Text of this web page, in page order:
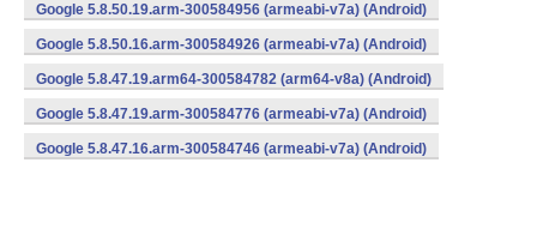
Google 5.8.50.19.arm-300584956 (armeabi-v7a) (Android)
Google 5.8.50.16.arm-300584926 (armeabi-v7a) (Android)
Google 5.8.47.19.arm64-300584782 (arm64-v8a) (Android)
Google 5.8.47.19.arm-300584776 (armeabi-v7a) (Android)
Google 5.8.47.16.arm-300584746 (armeabi-v7a) (Android)